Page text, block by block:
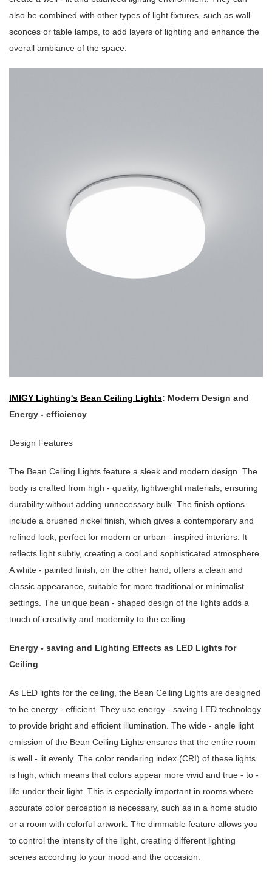
also be combined with other types of light fixtures, such as wall
sconces or table lamps, to add layers of lighting and enhance the
overall ambiance of the space.
IMIGY Lighting's Bean Ceiling Lights: Modern Design and
Energy - efficiency
Design Features
The Bean Ceiling Lights feature a sleek and modern design. The
body is crafted from high - quality, lightweight materials, ensuring
durability without adding unnecessary bulk. The finish options
include a brushed nickel finish, which gives a contemporary and
refined look, perfect for modern or urban - inspired interiors. It
reflects light subtly, creating a cool and sophisticated atmosphere.
A white - painted finish, on the other hand, offers a clean and
classic appearance, suitable for more traditional or minimalist
settings. The unique bean - shaped design of the lights adds a
touch of creativity and modernity to the ceiling.
Energy - saving and Lighting Effects as LED Lights for
Ceiling
As LED lights for the ceiling, the Bean Ceiling Lights are designed
to be energy - efficient. They use energy - saving LED technology
to provide bright and efficient illumination. The wide - angle light
emission of the Bean Ceiling Lights ensures that the entire room
is well - lit evenly. The color rendering index (CRI) of these lights
is high, which means that colors appear more vivid and true - to -
life under their light. This is especially important in rooms where
accurate color perception is necessary, such as in a home studio
or a room with colorful artwork. The dimmable feature allows you
to control the intensity of the light, creating different lighting
scenes according to your mood and the occasion.